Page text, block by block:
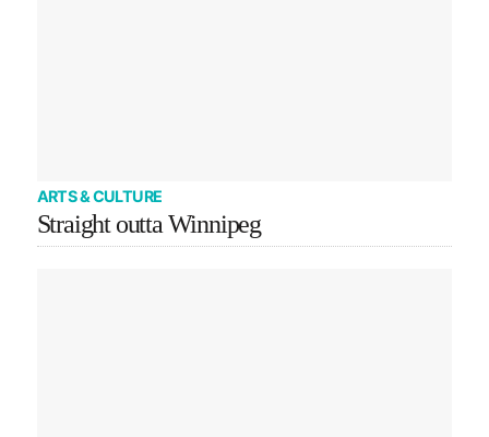
ARTS & CULTURE
Straight outta Winnipeg